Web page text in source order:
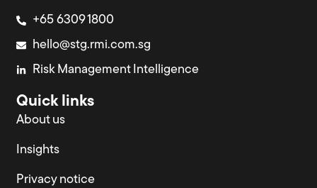
+65 6309 1800
hello@stg.rmi.com.sg
Risk Management Intelligence
Quick links
About us
Insights
Privacy notice